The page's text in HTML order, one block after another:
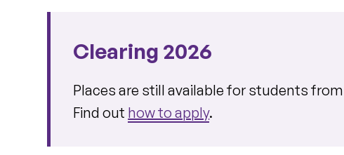
Clearing 2026
Places are still available for students from
Find out how to apply.